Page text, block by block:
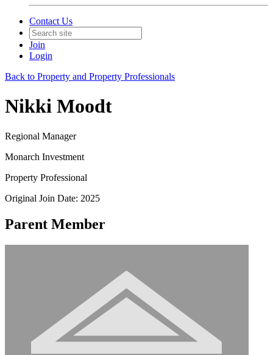
Contact Us
Join
Login
Back to Property and Property Professionals
Nikki Moodt
Regional Manager
Monarch Investment
Property Professional
Original Join Date: 2025
Parent Member